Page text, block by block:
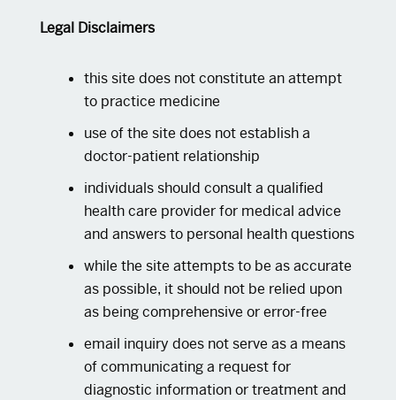
Legal Disclaimers
this site does not constitute an attempt
to practice medicine
use of the site does not establish a
doctor-patient relationship
individuals should consult a qualified
health care provider for medical advice
and answers to personal health questions
while the site attempts to be as accurate
as possible, it should not be relied upon
as being comprehensive or error-free
email inquiry does not serve as a means
of communicating a request for
diagnostic information or treatment and